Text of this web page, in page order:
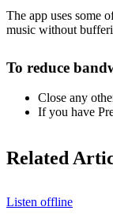
The app uses some
music without
To reduce
Close any
If you have
Related
Listen offline